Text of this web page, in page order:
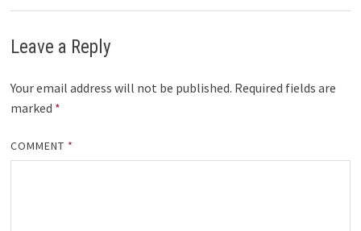
Leave a Reply
Your email address will not be published. Required fields are
marked *
COMMENT *